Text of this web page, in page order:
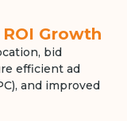
Growth
bid
efficient ad
and improved